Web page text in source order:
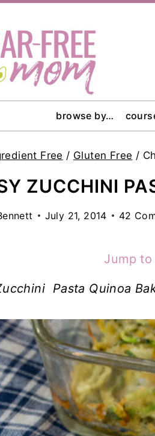
browse by…
Free / Gluten Free /
ZUCCHINI
July 21, 2014 42
Jump to
Pasta Quinoa